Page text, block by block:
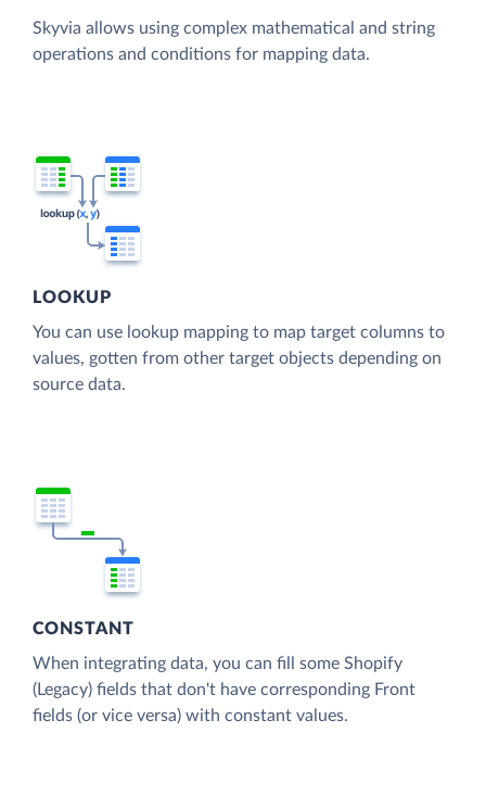
Skyvia allows using complex mathematical and string
operations and conditions for mapping data.
LOOKUP
You can use lookup mapping to map target columns to
values, gotten from other target objects depending on
source data.
CONSTANT
When integrating data, you can fill some Shopify
(Legacy) fields that don't have corresponding Front
fields (or vice versa) with constant values.